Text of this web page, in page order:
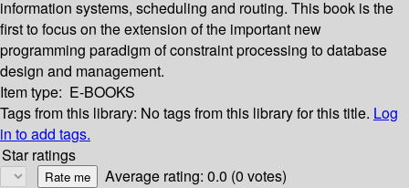
information systems, scheduling and routing. This book is the
first to focus on the extension of the important new
programming paradigm of constraint processing to database
design and management.
Item type: E-BOOKS
Tags from this library: No tags from this library for this title. Log
in to add tags.
Star ratings
Average rating: 0.0 (0 votes)